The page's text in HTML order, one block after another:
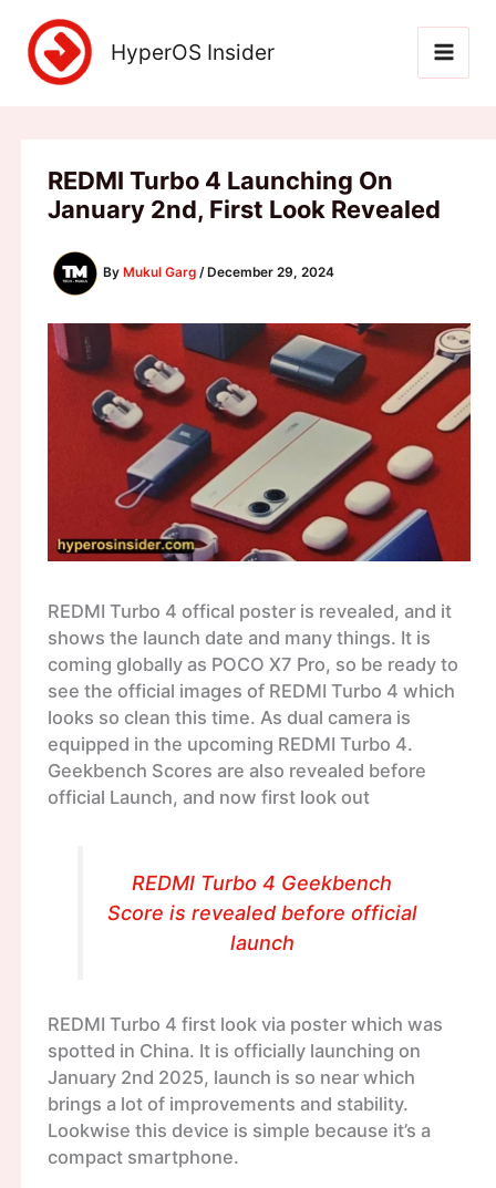
content
HyperOS Insider
REDMI Turbo 4 Launching On
January 2nd, First Look Revealed
By Mukul Garg / December 29, 2024
REDMI Turbo 4 offical poster is revealed, and it
shows the launch date and many things. It is
coming globally as POCO X7 Pro, so be ready to
see the official images of REDMI Turbo 4 which
looks so clean this time. As dual camera is
equipped in the upcoming REDMI Turbo 4.
Geekbench Scores are also revealed before
official Launch, and now first look out
REDMI Turbo 4 Geekbench
Score is revealed before official
launch
REDMI Turbo 4 first look via poster which was
spotted in China. It is officially launching on
January 2nd 2025, launch is so near which
brings a lot of improvements and stability.
Lookwise this device is simple because it’s a
compact smartphone.